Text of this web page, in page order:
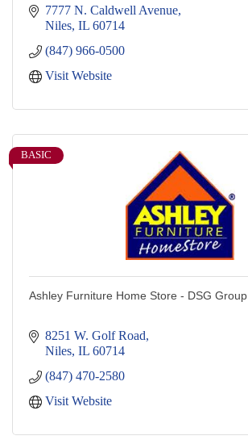
7777 N. Caldwell Avenue
Niles IL 60714
(847) 966-0500
Visit Website
BASIC
Ashley Furniture Home Store - DSG Group
8251 W. Golf Road
Niles IL 60714
(847) 470-2580
Visit Website